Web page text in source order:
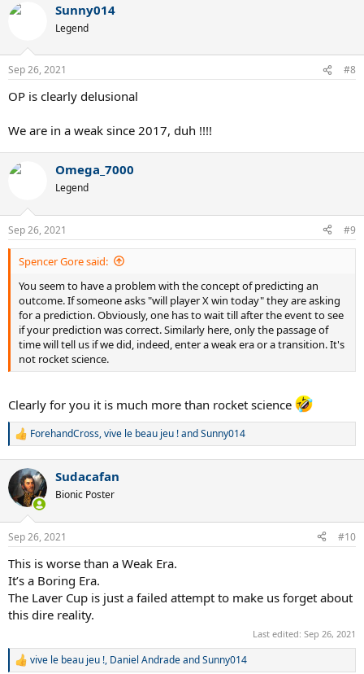
c
s
Sunny014
Legend
Sep 26, 2021 #8
OP is clearly delusional
We are in a weak since 2017, duh !!!!
Omega_7000
Legend
Sep 26, 2021 #9
Spencer Gore said:
You seem to have a problem with the concept of predicting an
outcome. If someone asks "will player X win today" they are asking
for a prediction. Obviously, one has to wait till after the event to see
if your prediction was correct. Similarly here, only the passage of
time will tell us if we did, indeed, enter a weak era or a transition. It's
not rocket science.
Clearly for you it is much more than rocket science
R
c
i
s
:
ForehandCross,vive le beau jeu !andSunny014
Sudacafan
Bionic Poster
Sep 26, 2021 #10
This is worse than a Weak Era.
It’s a Boring Era.
The Laver Cup is just a failed attempt to make us forget about
this dire reality.
Last edited: Sep 26, 2021
R
vive le beau jeu !, Daniel AndradeandSunny014